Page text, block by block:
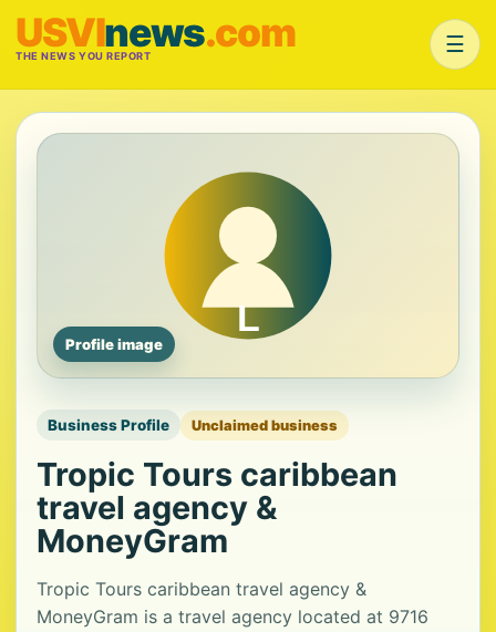
USVInews.com
THE NEWS YOU REPORT ☰
Profile image
Business Profile Unclaimed business
Tropic Tours caribbean
travel agency &
MoneyGram
Tropic Tours caribbean travel agency &
MoneyGram is a travel agency located at 9716